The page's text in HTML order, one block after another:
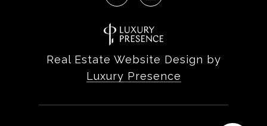
Real Estate Website Design by
Luxury Presence